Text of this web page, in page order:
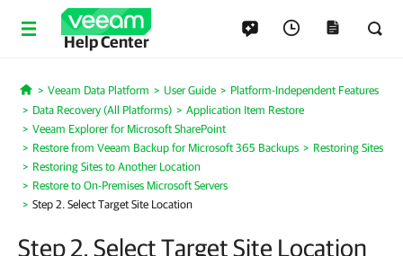
Help Center
Home
Veeam Data Platform User Guide
Platform-Independent Features
Data Recovery (All Platforms)
Application Item Restore
Veeam Explorer for Microsoft SharePoint
Restore from Veeam Backup for Microsoft 365 Backups
Restoring Sites
Restoring Sites to Another Location
Restore to On-Premises Microsoft Servers
Step 2. Select Target Site Location
Step 2. Select Target Site Location